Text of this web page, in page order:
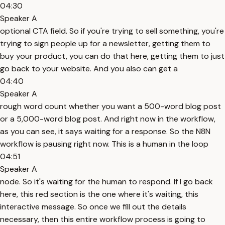
04:30
Speaker A
optional CTA field. So if you're trying to sell something, you're
trying to sign people up for a newsletter, getting them to
buy your product, you can do that here, getting them to just
go back to your website. And you also can get a
04:40
Speaker A
rough word count whether you want a 500-word blog post
or a 5,000-word blog post. And right now in the workflow,
as you can see, it says waiting for a response. So the N8N
workflow is pausing right now. This is a human in the loop
04:51
Speaker A
node. So it's waiting for the human to respond. If I go back
here, this red section is the one where it's waiting, this
interactive message. So once we fill out the details
necessary, then this entire workflow process is going to